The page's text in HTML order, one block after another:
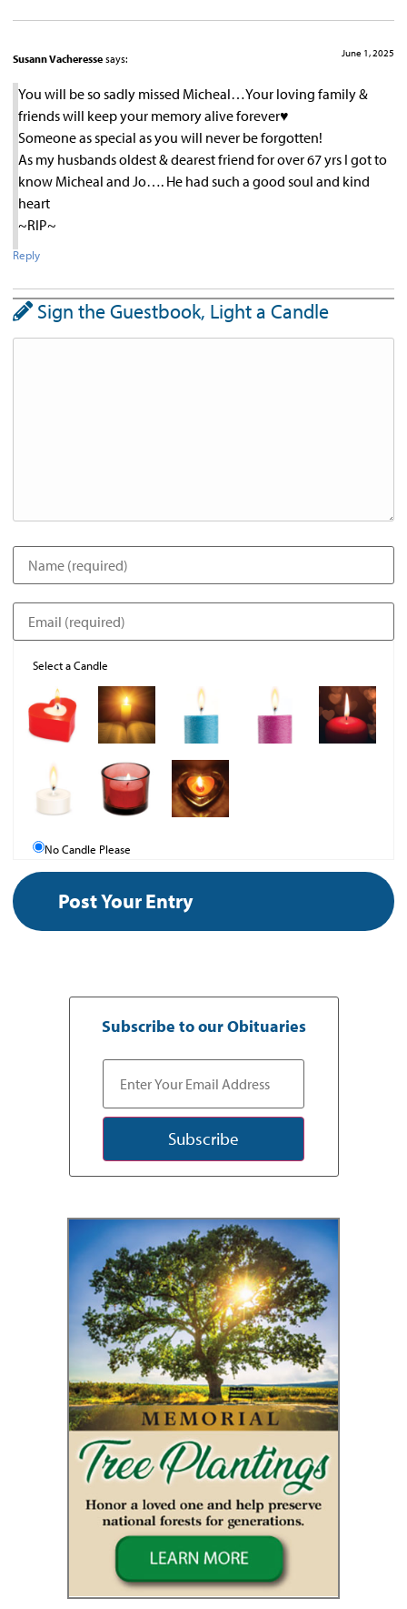
Susann Vacheresse says: June 1, 2025
You will be so sadly missed Micheal…Your loving family &
friends will keep your memory alive forever♥︎
Someone as special as you will never be forgotten!
As my husbands oldest & dearest friend for over 67 yrs I got to
know Micheal and Jo…. He had such a good soul and kind
heart
~RIP~
Reply
Sign the Guestbook, Light a Candle
Select a Candle
No Candle Please
Subscribe to our Obituaries
Subscribe